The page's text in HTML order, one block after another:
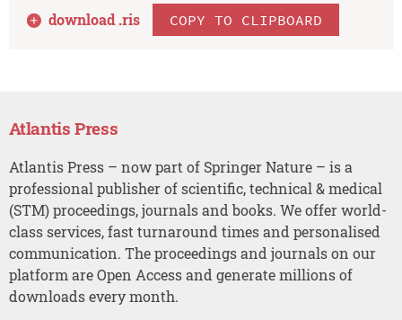
download .ris COPY TO CLIPBOARD
Atlantis Press
Atlantis Press – now part of Springer Nature – is a
professional publisher of scientific, technical & medical
(STM) proceedings, journals and books. We offer world-
class services, fast turnaround times and personalised
communication. The proceedings and journals on our
platform are Open Access and generate millions of
downloads every month.